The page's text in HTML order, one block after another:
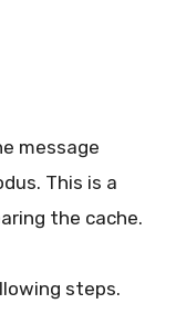
message
This is a
the cache.
steps.